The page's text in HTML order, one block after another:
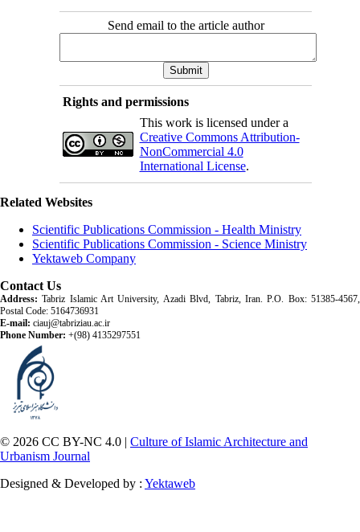
Send email to the article author
Rights and permissions
This work is licensed under a
Creative Commons Attribution-
NonCommercial 4.0
International License.
Related Websites
Scientific Publications Commission - Health Ministry
Scientific Publications Commission - Science Ministry
Yektaweb Company
Contact Us
Address: Tabriz Islamic Art University, Azadi Blvd, Tabriz, Iran. P.O. Box: 51385-4567,
Postal Code: 5164736931
E-mail: ciauj@tabriziau.ac.ir
Phone Number: +(98) 4135297551
© 2026 CC BY-NC 4.0 | Culture of Islamic Architecture and
Urbanism Journal
Designed & Developed by : Yektaweb